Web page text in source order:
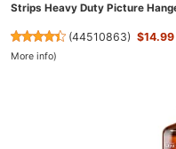
Strips Heavy Duty Picture
(44510863) $14.99
More info)